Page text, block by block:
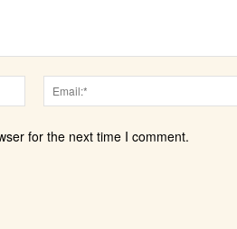
Name:*
for the next time I comment.